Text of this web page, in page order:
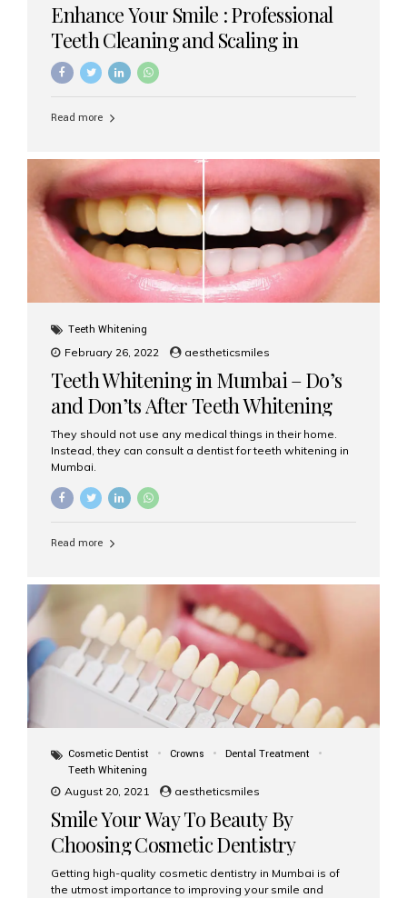
Enhance Your Smile : Professional
Teeth Cleaning and Scaling in
Mumbai
Read more
Teeth Whitening
February 26, 2022 aestheticsmiles
Teeth Whitening in Mumbai – Do’s
and Don’ts After Teeth Whitening
They should not use any medical things in their home.
Instead, they can consult a dentist for teeth whitening in
Mumbai.
Read more
Cosmetic Dentist Crowns
Dental Treatment
Teeth Whitening
August 20, 2021 aestheticsmiles
Smile Your Way To Beauty By
Choosing Cosmetic Dentistry
Services
Getting high-quality cosmetic dentistry in Mumbai is of
the utmost importance to improving your smile and